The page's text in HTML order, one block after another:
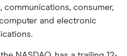
communications, consumer,
and electronic